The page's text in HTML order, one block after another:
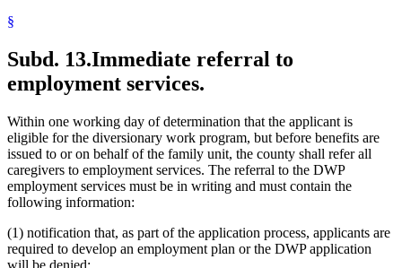
§
Subd. 13.Immediate referral to
employment services.
Within one working day of determination that the applicant is
eligible for the diversionary work program, but before benefits are
issued to or on behalf of the family unit, the county shall refer all
caregivers to employment services. The referral to the DWP
employment services must be in writing and must contain the
following information:
(1) notification that, as part of the application process, applicants are
required to develop an employment plan or the DWP application